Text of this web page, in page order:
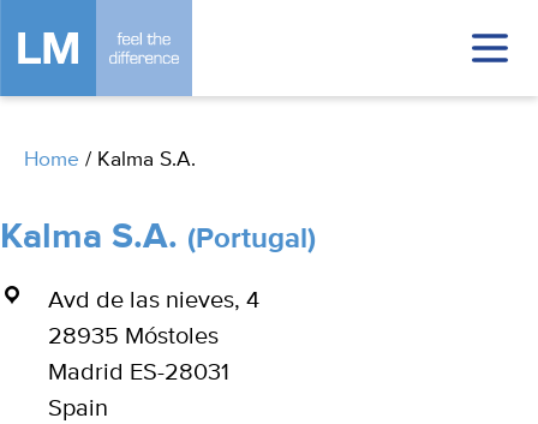
Home / Kalma S.A.
Kalma S.A. (Portugal)
Avd de las nieves, 4
28935 Móstoles
Madrid ES-28031
Spain